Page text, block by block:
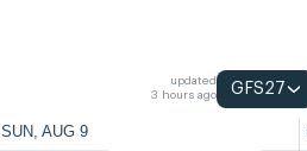
updated
3 hours ago
GFS27
SUN, AUG 9